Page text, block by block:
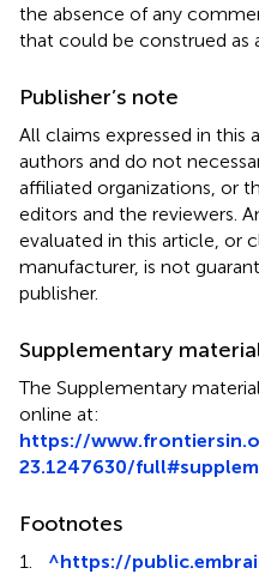
the absence of any
that could be construed as
Publisher’s note
All claims expressed in this
authors and do not
affiliated organizations, or
editors and the reviewers.
evaluated in this article, or
manufacturer, is not
publisher.
Supplementary
The Supplementary
online at:
https://
23.1247630/
Footnotes
1. ^https://